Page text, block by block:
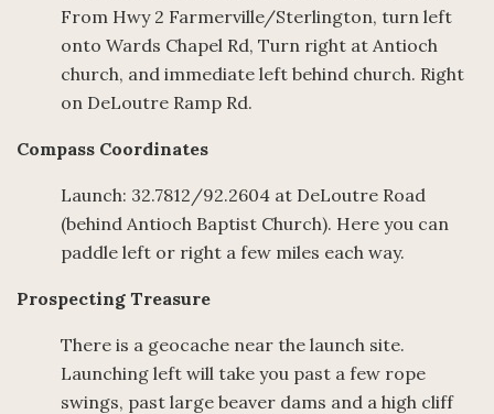
From Hwy 2 Farmerville/Sterlington, turn left
onto Wards Chapel Rd, Turn right at Antioch
church, and immediate left behind church. Right
on DeLoutre Ramp Rd.
Compass Coordinates
Launch: 32.7812/92.2604 at DeLoutre Road
(behind Antioch Baptist Church). Here you can
paddle left or right a few miles each way.
Prospecting Treasure
There is a geocache near the launch site.
Launching left will take you past a few rope
swings, past large beaver dams and a high cliff